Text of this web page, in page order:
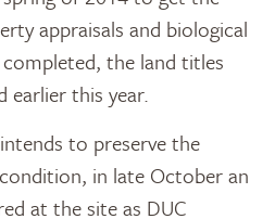
appraisals and biological
the land titles
earlier this year.
to preserve the
in late October an
at the site as DUC